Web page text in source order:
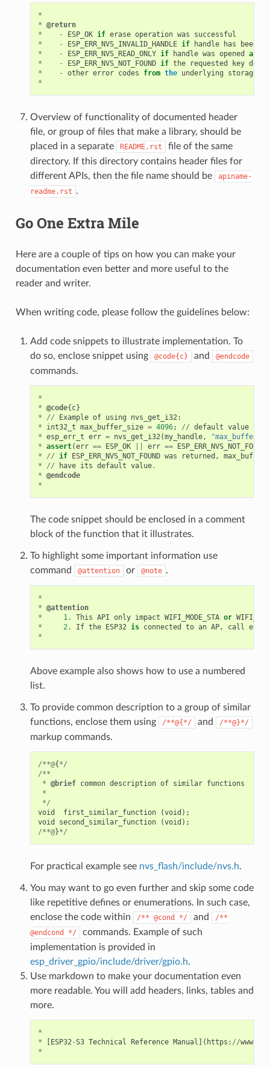
*
* @return
*
- ESP_OK if erase operation was
successful
*
- ESP_ERR_NVS_INVALID_HANDLE if handle has been
*
- ESP_ERR_NVS_READ_ONLY if handle was opened as
*
- ESP_ERR_NVS_NOT_FOUND if the requested key does
*
- other error codes from the underlying storage
*
Overview of functionality of documented header
file, or group of files that make a library, should be
placed in a separate
README.rst
file of the same
directory. If this directory contains header files for
different APIs, then the file name should be
apiname-
readme.rst .
Go One Extra Mile
Here are a couple of tips on how you can make your
documentation even better and more useful to the
reader and writer.
When writing code, please follow the guidelines below:
Add code snippets to illustrate implementation. To
do so, enclose snippet using
@code{c} and @endcode
commands.
*
* @code{ c}
*
// Example of using nvs_get_i32:
*
int32_t max_buffer_size = 4096; // default value
* esp_err_t err = nvs_get_i32(my_handle,
* assert(err == ESP_OK err == ESP_ERR_NVS_NOT_FOUND
*
// if ESP_ERR_NVS_NOT_FOUND was returned ,
*
// have its default value.
* @endcode
*
The code snippet should be enclosed in a comment
block of the function that it illustrates.
To highlight some important information use
command
@attention or @note .
*
* @attention
*
1. This API only impact WIFI_MODE_STA or
*
2. If the ESP32 is connected to an AP, call
*
Above example also shows how to use a numbered
list.
To provide common description to a group of similar
functions, enclose them using
/**@{*/ and /**@}*/
markup commands.
/**@{ */
/**
* @brief common description of similar functions
*
*/
void
first_similar_function (void );
void
second_similar_function (void );
/**@}*/
For practical example see nvs_flash/include/nvs.h.
You may want to go even further and skip some code
like repetitive defines or enumerations. In such case,
enclose the code within
/** @cond */ and
/**
@endcond
*/
commands. Example of such
implementation is provided in
esp_driver_gpio/include/driver/gpio.h.
Use markdown to make your documentation even
more readable. You will add headers, links, tables and
more.
*
*
ESP32-S3 Technical Reference Manual ]( https : //www.
*